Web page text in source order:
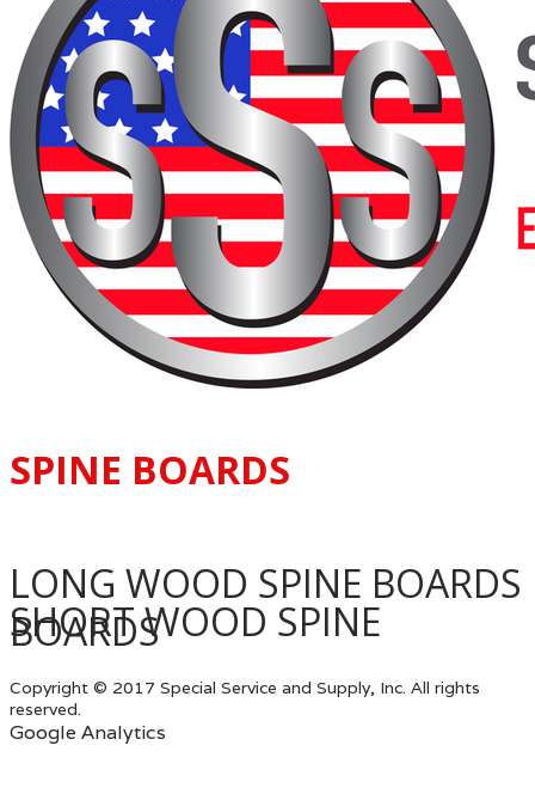
SPINE BOARDS
LONG WOOD SPINE BOARDS
SHORT WOOD SPINE
BOARDS
Copyright © 2017 Special Service and Supply, Inc. All rights
reserved.
Google Analytics